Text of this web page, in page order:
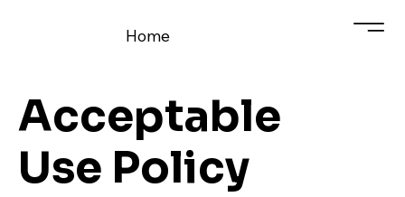
Home
Acceptable
Use Policy